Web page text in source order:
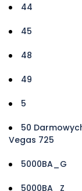
44
45
48
49
5
50
Vegas 725
5000BA_G
5000BA_Z